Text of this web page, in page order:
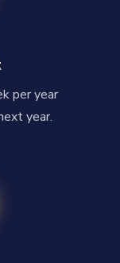
per year
year.